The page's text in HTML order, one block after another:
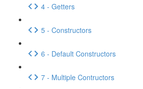
4 - Getters
5 - Constructors
6 - Default Constructors
7 - Multiple Contructors